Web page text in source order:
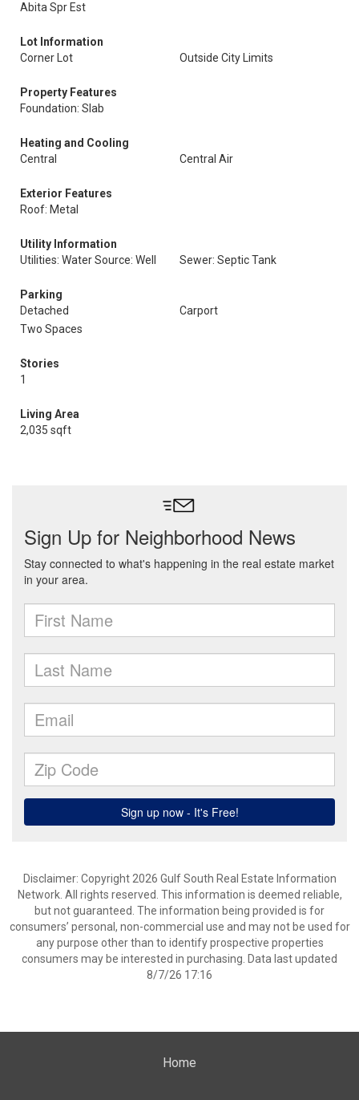
Abita Spr Est
Lot Information
Corner Lot
Outside City Limits
Property Features
Foundation: Slab
Heating and Cooling
Central
Central Air
Exterior Features
Roof: Metal
Utility Information
Utilities: Water Source: Well
Sewer: Septic Tank
Parking
Detached
Carport
Two Spaces
Stories
1
Living Area
2,035 sqft
Disclaimer: Copyright 2026 Gulf South Real Estate Information
Network. All rights reserved. This information is deemed reliable,
but not guaranteed. The information being provided is for
consumers’ personal, non-commercial use and may not be used for
any purpose other than to identify prospective properties
consumers may be interested in purchasing. Data last updated
8/7/26 17:16
Home